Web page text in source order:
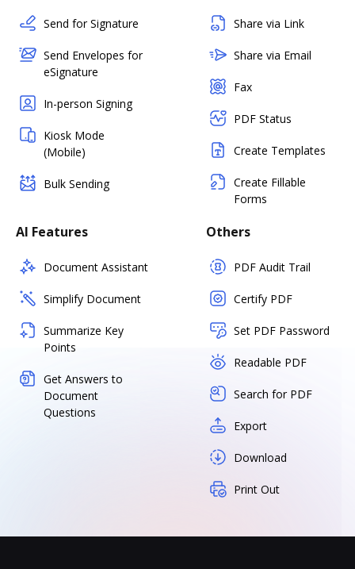
Send for Signature
Send Envelopes for
eSignature
In-person Signing
Kiosk Mode
(Mobile)
Bulk Sending
Share via Link
Share via Email
Fax
PDF Status
Create Templates
Create Fillable
Forms
AI Features
Document Assistant
Simplify Document
Summarize Key
Points
Get Answers to
Document
Questions
Others
PDF Audit Trail
Certify PDF
Set PDF Password
Readable PDF
Search for PDF
Export
Download
Print Out